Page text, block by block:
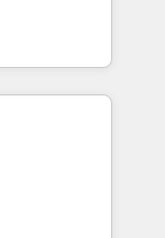
At
on the
experts,
all
CRMs
Clients
✨
visitors for a
conversion